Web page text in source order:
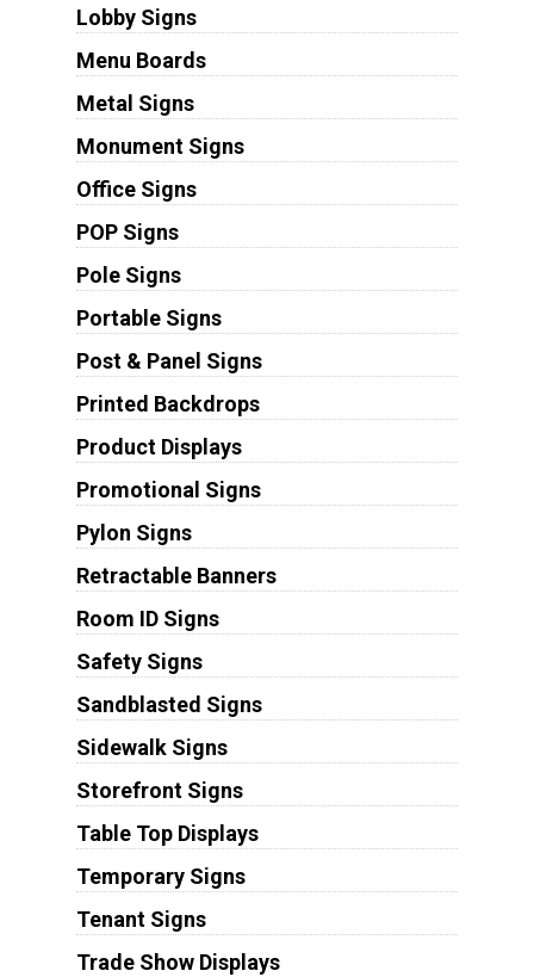
Lobby Signs
Menu Boards
Metal Signs
Monument Signs
Office Signs
POP Signs
Pole Signs
Portable Signs
Post & Panel Signs
Printed Backdrops
Product Displays
Promotional Signs
Pylon Signs
Retractable Banners
Room ID Signs
Safety Signs
Sandblasted Signs
Sidewalk Signs
Storefront Signs
Table Top Displays
Temporary Signs
Tenant Signs
Trade Show Displays